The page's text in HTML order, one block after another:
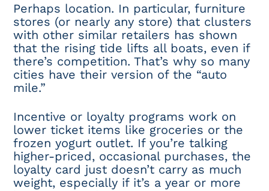
Perhaps location. In particular, furniture
stores (or nearly any store) that clusters
with other similar retailers has shown
that the rising tide lifts all boats, even if
there’s competition. That’s why so many
cities have their version of the “auto
mile.”
Incentive or loyalty programs work on
lower ticket items like groceries or the
frozen yogurt outlet. If you’re talking
higher-priced, occasional purchases, the
loyalty card just doesn’t carry as much
weight, especially if it’s a year or more